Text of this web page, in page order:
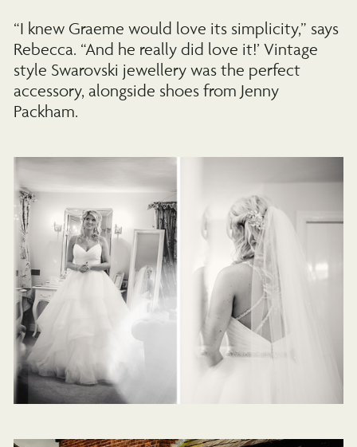
“I knew Graeme would love its simplicity,” says
Rebecca. “And he really did love it!’ Vintage
style Swarovski jewellery was the perfect
accessory, alongside shoes from Jenny
Packham.